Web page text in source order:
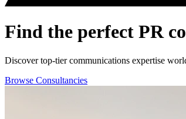
Find the perfect PR
Discover top-tier communications expertise
Browse Consultancies